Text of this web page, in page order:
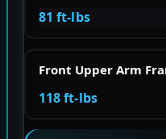
81 ft-lbs
Front Upper Arm
118 ft-lbs